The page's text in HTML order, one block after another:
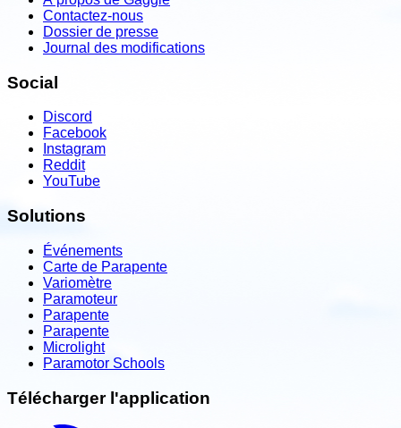
Contactez-nous
Dossier de presse
Journal des modifications
Social
Discord
Facebook
Instagram
Reddit
YouTube
Solutions
Événements
Carte de Parapente
Variomètre
Paramoteur
Parapente
Parapente
Microlight
Paramotor Schools
Télécharger l'application